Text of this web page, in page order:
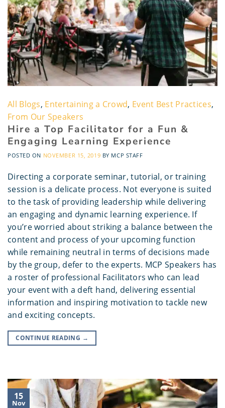
All Blogs, Entertaining a Crowd, Event Best Practices,
From Our Speakers
Hire a Top Facilitator for a Fun &
Engaging Learning Experience
POSTED ON NOVEMBER 15, 2019 BY MCP STAFF
Directing a corporate seminar, tutorial, or training
session is a delicate process. Not everyone is suited
to the task of providing leadership while delivering
an engaging and dynamic learning experience. If
you’re worried about striking a balance between the
content and process of your upcoming function
while remaining neutral in terms of decisions made
by the group, defer to the experts. MCP Speakers has
a roster of professional Facilitators who can lead
your event with a deft hand, delivering essential
information and inspiring motivation to tackle new
and exciting concepts.
CONTINUE READING →
15
Nov